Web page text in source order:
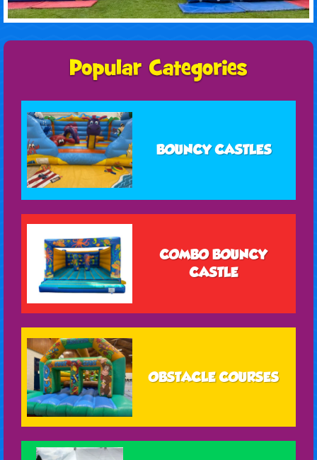
BOUNCY CASTLES
COMBO BOUNCY
CASTLE
OBSTACLE COURSES